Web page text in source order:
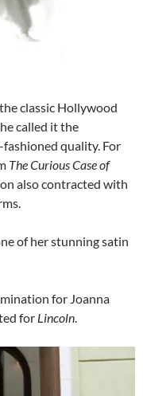
classic Hollywood
called it the
quality. For
The Curious Case of
also contracted with
of her stunning satin
for Joanna
for Lincoln.